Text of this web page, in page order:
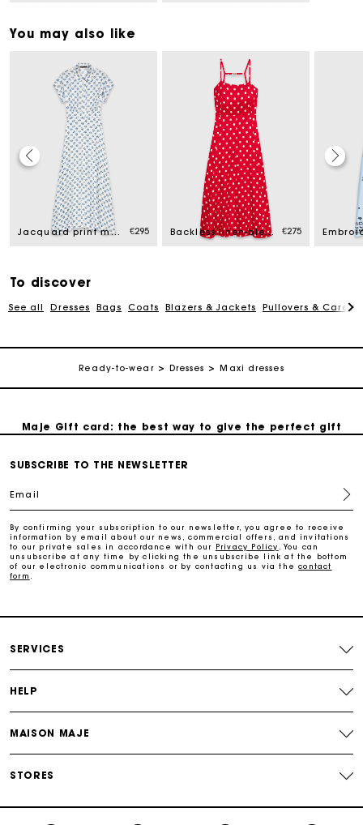
You may also like
Jacquard print maxi dress €295 Backless linen-blend maxi dress €275
To discover
See all Dresses Bags Coats Blazers & Jackets Pullovers &
Ready-to-wear Dresses Maxi dresses
Maje Gift card: the best way to give the perfect gift
Free home delivery within 2-3 working days.
Free and simple exchanges & returns
Follow my order
Maje Gift card: the best way to give the perfect gift
Free home delivery within 2-3 working days.
Free and simple exchanges & returns
Payments in 3 interest-free instalments
Maje Gift card: the best way to give the perfect gift
SUBSCRIBE TO THE NEWSLETTER
Email
By confirming your subscription to our newsletter, you agree to receive
information by email about our news, commercial offers, and invitations
to our private sales in accordance with our Privacy Policy
. You can
unsubscribe at any time by clicking the unsubscribe link at the bottom
of our electronic communications or by contacting us via thecontact
form
SERVICES
HELP
MAISON MAJE
STORES